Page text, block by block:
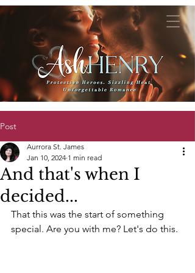
Post
And that's when I
decided...
Aurrora St. James
Jan 10, 2024 1 min read
That this was the start of something
special. Are you with me? Let's do this.